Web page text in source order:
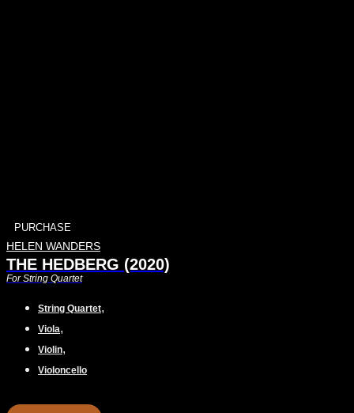
PURCHASE
HELEN WANDERS
THE HEDBERG (2020)
For String Quartet
String Quartet,
Viola,
Violin,
Violoncello